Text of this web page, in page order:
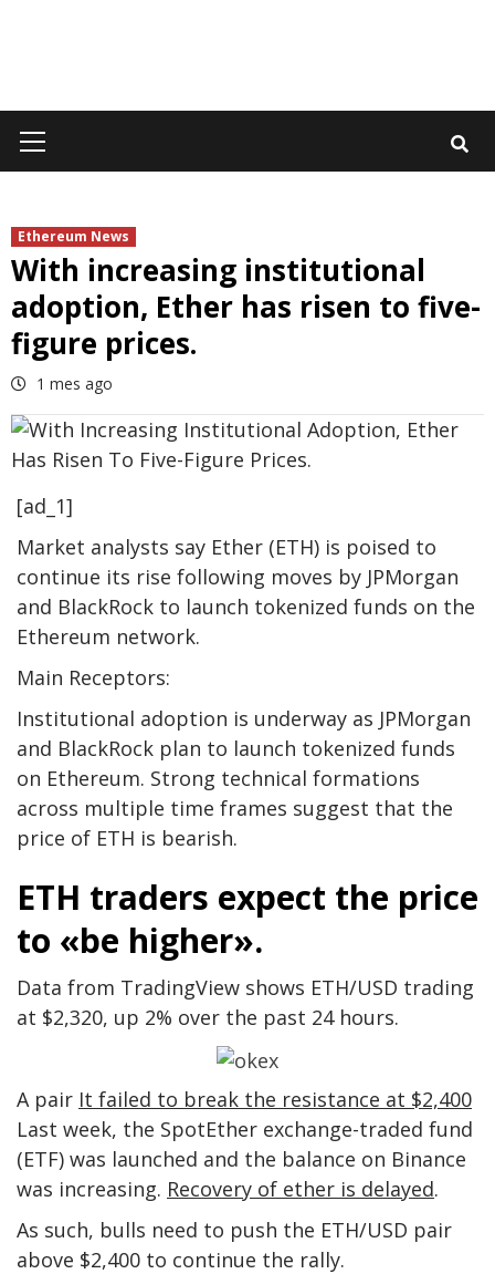
Menu
Ethereum News
With increasing institutional
adoption, Ether has risen to five-
figure prices.
1 mes ago
[ad_1]
Market analysts say Ether (ETH) is poised to
continue its rise following moves by JPMorgan
and BlackRock to launch tokenized funds on the
Ethereum network.
Main Receptors:
Institutional adoption is underway as JPMorgan
and BlackRock plan to launch tokenized funds
on Ethereum. Strong technical formations
across multiple time frames suggest that the
price of ETH is bearish.
ETH traders expect the price
to «be higher».
Data from TradingView shows ETH/USD trading
at $2,320, up 2% over the past 24 hours.
A pair It failed to break the resistance at $2,400
Last week, the SpotEther exchange-traded fund
(ETF) was launched and the balance on Binance
was increasing. Recovery of ether is delayed.
As such, bulls need to push the ETH/USD pair
above $2,400 to continue the rally.